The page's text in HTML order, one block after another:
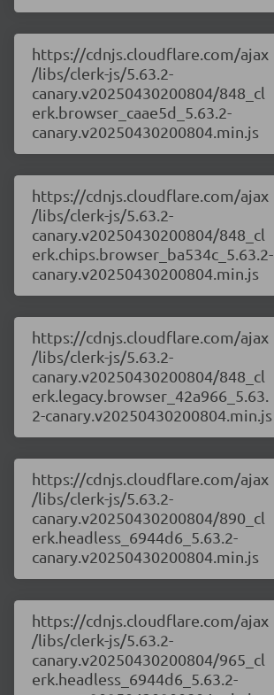
https://cdnjs.cloudflare.com/ajax
/libs/clerk-js/5.63.2-
canary.v20250430200804/848_cl
erk.browser_caae5d_5.63.2-
canary.v20250430200804.min.js
https://cdnjs.cloudflare.com/ajax
/libs/clerk-js/5.63.2-
canary.v20250430200804/848_cl
erk.chips.browser_ba534c_5.63.2-
canary.v20250430200804.min.js
https://cdnjs.cloudflare.com/ajax
/libs/clerk-js/5.63.2-
canary.v20250430200804/848_cl
erk.legacy.browser_42a966_5.63.
2-canary.v20250430200804.min.js
https://cdnjs.cloudflare.com/ajax
/libs/clerk-js/5.63.2-
canary.v20250430200804/890_cl
erk.headless_6944d6_5.63.2-
canary.v20250430200804.min.js
https://cdnjs.cloudflare.com/ajax
/libs/clerk-js/5.63.2-
canary.v20250430200804/965_cl
erk.headless_6944d6_5.63.2-